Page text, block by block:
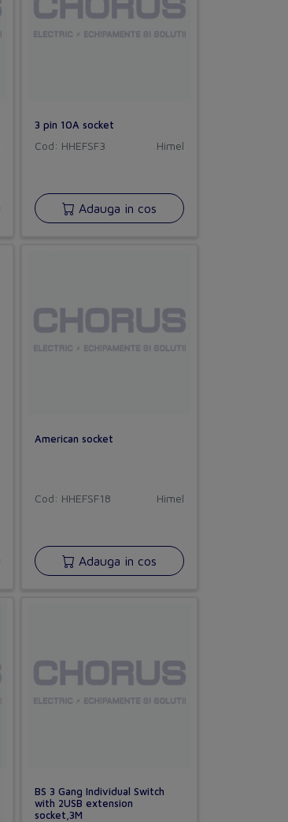
3 pin 10A socket
Cod: HHEFSF3 Himel
Adauga in cos
American socket
Cod: HHEFSF18 Himel
Adauga in cos
BS 3 Gang Individual Switch
with 2USB extension
socket,3M